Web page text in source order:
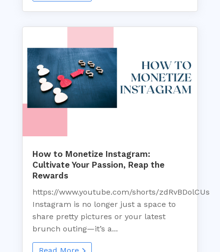
How to Monetize Instagram:
Cultivate Your Passion, Reap the
Rewards
https://www.youtube.com/shorts/zdRvBDolCUs
Instagram is no longer just a space to
share pretty pictures or your latest
brunch outing—it’s a...